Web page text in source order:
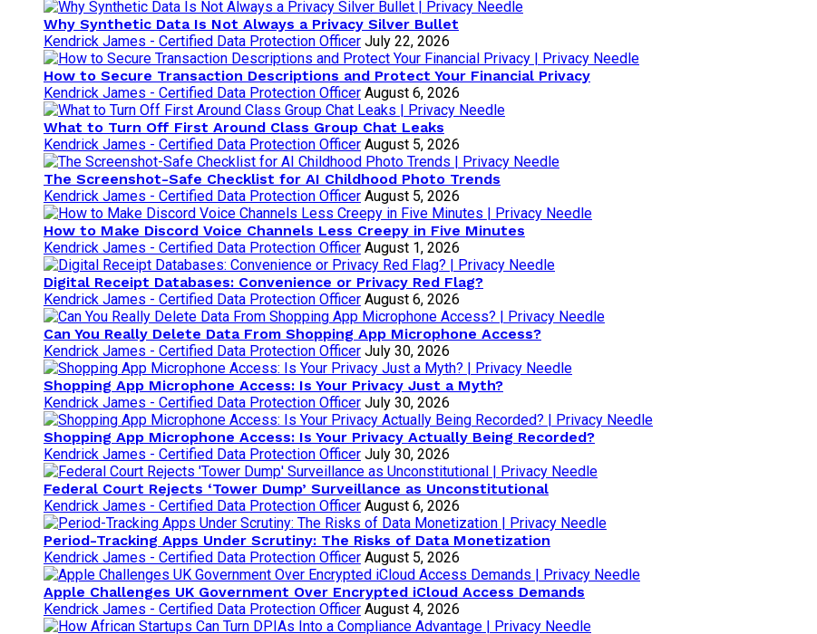
Why Synthetic Data Is Not Always a Privacy Silver Bullet
Kendrick James - Certified Data Protection Officer July 22, 2026
How to Secure Transaction Descriptions and Protect Your Financial Privacy
Kendrick James - Certified Data Protection Officer August 6, 2026
What to Turn Off First Around Class Group Chat Leaks
Kendrick James - Certified Data Protection Officer August 5, 2026
The Screenshot-Safe Checklist for AI Childhood Photo Trends
Kendrick James - Certified Data Protection Officer August 5, 2026
How to Make Discord Voice Channels Less Creepy in Five Minutes
Kendrick James - Certified Data Protection Officer August 1, 2026
Digital Receipt Databases: Convenience or Privacy Red Flag?
Kendrick James - Certified Data Protection Officer August 6, 2026
Can You Really Delete Data From Shopping App Microphone Access?
Kendrick James - Certified Data Protection Officer July 30, 2026
Shopping App Microphone Access: Is Your Privacy Just a Myth?
Kendrick James - Certified Data Protection Officer July 30, 2026
Shopping App Microphone Access: Is Your Privacy Actually Being Recorded?
Kendrick James - Certified Data Protection Officer July 30, 2026
Federal Court Rejects ‘Tower Dump’ Surveillance as Unconstitutional
Kendrick James - Certified Data Protection Officer August 6, 2026
Period-Tracking Apps Under Scrutiny: The Risks of Data Monetization
Kendrick James - Certified Data Protection Officer August 5, 2026
Apple Challenges UK Government Over Encrypted iCloud Access Demands
Kendrick James - Certified Data Protection Officer August 4, 2026